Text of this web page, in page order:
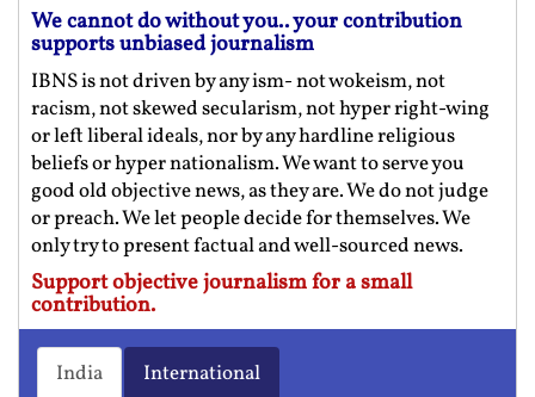
We cannot do without you.. your contribution
supports unbiased journalism
IBNS is not driven by any ism- not wokeism, not
racism, not skewed secularism, not hyper right-wing
or left liberal ideals, nor by any hardline religious
beliefs or hyper nationalism. We want to serve you
good old objective news, as they are. We do not judge
or preach. We let people decide for themselves. We
only try to present factual and well-sourced news.
Support objective journalism for a small
contribution.
India International